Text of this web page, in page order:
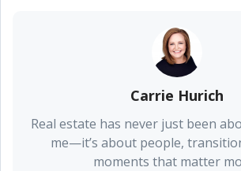
Carrie Hurich
Real estate has never just been
me—it’s about people,
moments that matter